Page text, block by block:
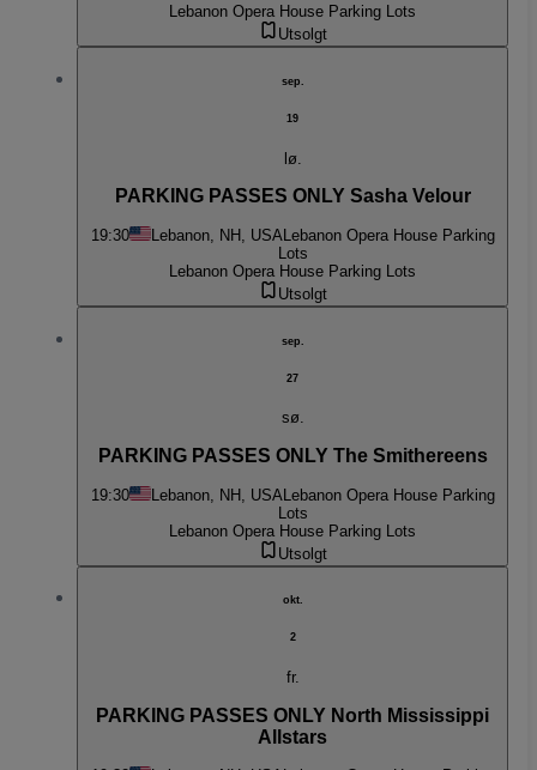
Lebanon Opera House Parking Lots
Utsolgt
sep.
19
lø.
PARKING PASSES ONLY Sasha Velour
19:30 Lebanon, NH, USA Lebanon Opera House Parking
Lots
Lebanon Opera House Parking Lots
Utsolgt
sep.
27
sø.
PARKING PASSES ONLY The Smithereens
19:30 Lebanon, NH, USALebanon Opera House Parking
Lots
Lebanon Opera House Parking Lots
Utsolgt
okt.
2
fr.
PARKING PASSES ONLY North Mississippi
Allstars